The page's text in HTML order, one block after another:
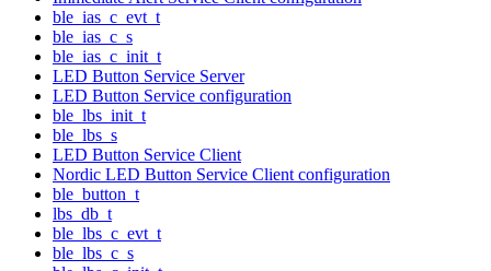
ble_ias_c_evt_t
ble_ias_c_s
ble_ias_c_init_t
LED Button Service Server
LED Button Service configuration
ble_lbs_init_t
ble_lbs_s
LED Button Service Client
Nordic LED Button Service Client configuration
ble_button_t
lbs_db_t
ble_lbs_c_evt_t
ble_lbs_c_s